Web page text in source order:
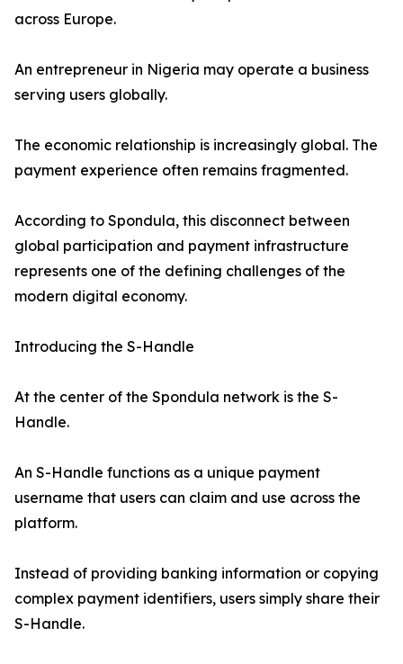
across Europe.
An entrepreneur in Nigeria may operate a business
serving users globally.
The economic relationship is increasingly global. The
payment experience often remains fragmented.
According to Spondula, this disconnect between
global participation and payment infrastructure
represents one of the defining challenges of the
modern digital economy.
Introducing the S-Handle
At the center of the Spondula network is the S-
Handle.
An S-Handle functions as a unique payment
username that users can claim and use across the
platform.
Instead of providing banking information or copying
complex payment identifiers, users simply share their
S-Handle.